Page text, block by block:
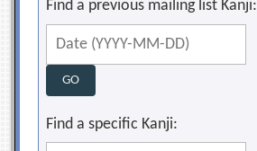
Find a previous mailing list Kanji:
Find a specific Kanji: